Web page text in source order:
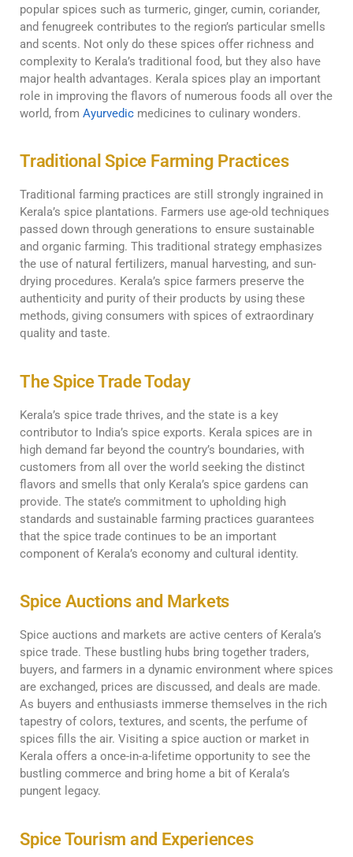
popular spices such as turmeric, ginger, cumin, coriander,
and fenugreek contributes to the region’s particular smells
and scents. Not only do these spices offer richness and
complexity to Kerala’s traditional food, but they also have
major health advantages. Kerala spices play an important
role in improving the flavors of numerous foods all over the
world, from Ayurvedic medicines to culinary wonders.
Traditional Spice Farming Practices
Traditional farming practices are still strongly ingrained in
Kerala’s spice plantations. Farmers use age-old techniques
passed down through generations to ensure sustainable
and organic farming. This traditional strategy emphasizes
the use of natural fertilizers, manual harvesting, and sun-
drying procedures. Kerala’s spice farmers preserve the
authenticity and purity of their products by using these
methods, giving consumers with spices of extraordinary
quality and taste.
The Spice Trade Today
Kerala’s spice trade thrives, and the state is a key
contributor to India’s spice exports. Kerala spices are in
high demand far beyond the country’s boundaries, with
customers from all over the world seeking the distinct
flavors and smells that only Kerala’s spice gardens can
provide. The state’s commitment to upholding high
standards and sustainable farming practices guarantees
that the spice trade continues to be an important
component of Kerala’s economy and cultural identity.
Spice Auctions and Markets
Spice auctions and markets are active centers of Kerala’s
spice trade. These bustling hubs bring together traders,
buyers, and farmers in a dynamic environment where spices
are exchanged, prices are discussed, and deals are made.
As buyers and enthusiasts immerse themselves in the rich
tapestry of colors, textures, and scents, the perfume of
spices fills the air. Visiting a spice auction or market in
Kerala offers a once-in-a-lifetime opportunity to see the
bustling commerce and bring home a bit of Kerala’s
pungent legacy.
Spice Tourism and Experiences